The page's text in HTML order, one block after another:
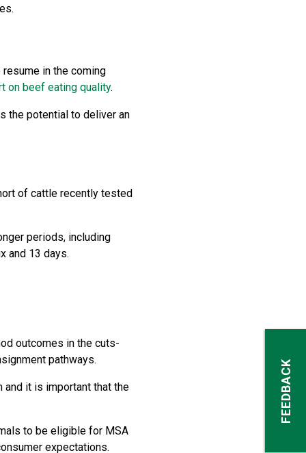
in the coming
on beef eating quality.
the potential to deliver an
of cattle recently tested
periods, including
and 13 days.
outcomes in the cuts-
pathways.
it is important that the
to be eligible for MSA
expectations.
FEEDBACK